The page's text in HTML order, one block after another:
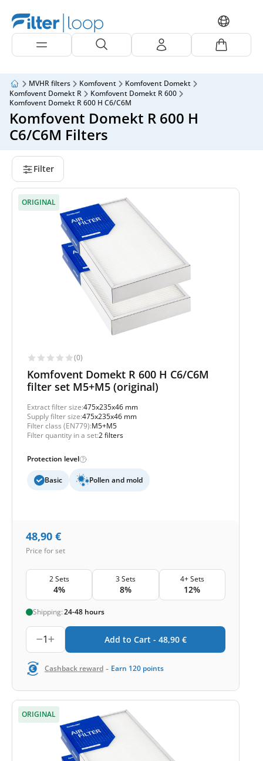
MVHR filters Komfovent
Komfovent Domekt
Komfovent Domekt R
Komfovent Domekt R 600
Komfovent Domekt R 600 H C6/C6M
Komfovent Domekt R 600 H
C6/C6M Filters
Filter
ORIGINAL
(0)
Komfovent Domekt R 600 H C6/C6M
filter set M5+M5 (original)
Extract filter size:475x235x46 mm
Supply filter size:475x235x46 mm
Filter class (EN779):M5+M5
Filter quantity in a set:2 filters
Protection level
Basic Pollen and mold
48,90 €
Price for set
2 Sets
4%
3 Sets
8%
4+ Sets
12%
Shipping:24-48 hours
1 Add to Cart - 48,90 €
Cashback reward - Earn 120 points
ORIGINAL